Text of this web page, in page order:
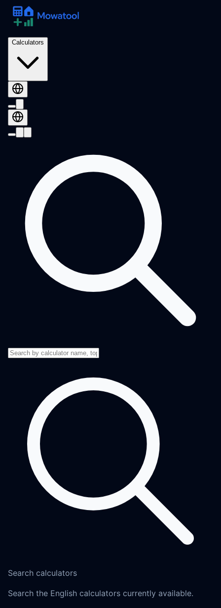
Calculators
Search calculators
Search the English calculators currently available.